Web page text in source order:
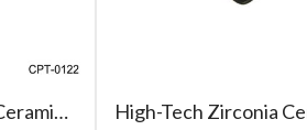
High-Tech Zirconia Ceramic Drop-Shaped, Can Be Used for Pendants, Earring Accessories